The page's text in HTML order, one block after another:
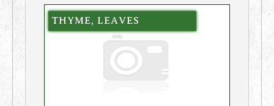
THYME, LEAVES